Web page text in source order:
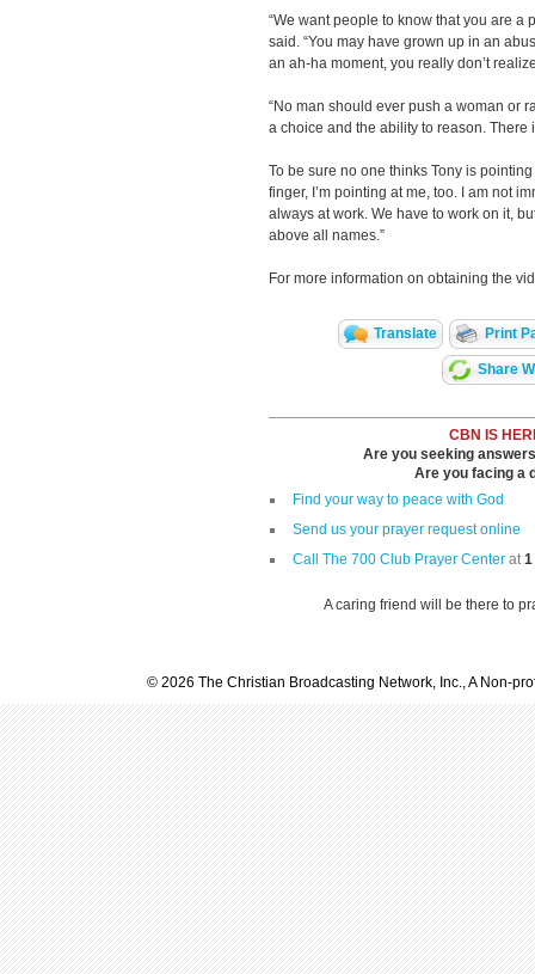
“We want people to know that you are a
said. “You may have grown up in an
an ah-ha moment, you really don’t
“No man should ever push a woman or
a choice and the ability to reason.
To be sure no one thinks Tony is
finger, I’m pointing at me, too. I am not
always at work. We have to work on it,
above all names.”
For more information on obtaining the
Translate Print
Share
CBN IS
Are you seeking
Are you facing a
Find your way to peace with God
Send us your prayer request online
Call The 700 Club Prayer Center at1
A caring friend will be there to
© 2026 The Christian Broadcasting Network, Inc., A Non-